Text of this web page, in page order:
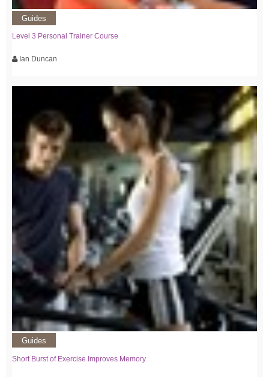
Guides
Level 3 Personal Trainer Course
Ian Duncan
Guides
Short Burst of Exercise Improves Memory